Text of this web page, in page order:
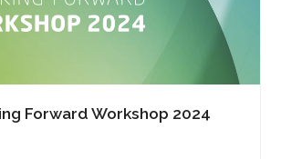
Forward Workshop 2024